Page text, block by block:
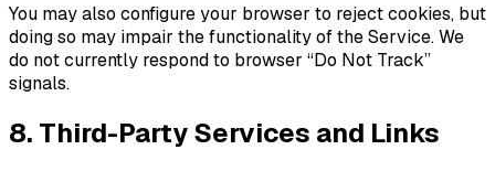
You may also configure your browser to reject cookies, but
doing so may impair the functionality of the Service. We
do not currently respond to browser “Do Not Track”
signals.
8. Third-Party Services and Links